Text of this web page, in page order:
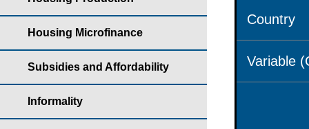
Housing Microfinance
Subsidies and Affordability
Informality
Country
Variable